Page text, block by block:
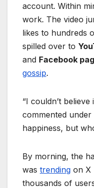
account. Within
work. The video
likes to hundreds
spilled over to
and Facebook
gossip.
“I couldn’t
commented under
happiness, but
By morning, the
was trending on X
thousands of